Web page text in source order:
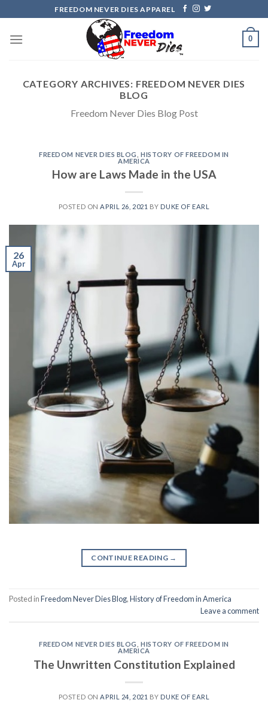
to
content
FREEDOM NEVER DIES APPAREL
0
CATEGORY ARCHIVES: FREEDOM NEVER DIES
BLOG
Freedom Never Dies Blog Post
FREEDOM NEVER DIES BLOG ,HISTORY OF FREEDOM IN
AMERICA
How are Laws Made in the USA
POSTED ONAPRIL 26, 2021 BY DUKE OF EARL
26
Apr
CONTINUE READING →
Posted inFreedom Never Dies Blog,History of Freedom in America
Leave a comment
FREEDOM NEVER DIES BLOG ,HISTORY OF FREEDOM IN
AMERICA
The Unwritten Constitution Explained
POSTED ONAPRIL 24, 2021 BY DUKE OF EARL